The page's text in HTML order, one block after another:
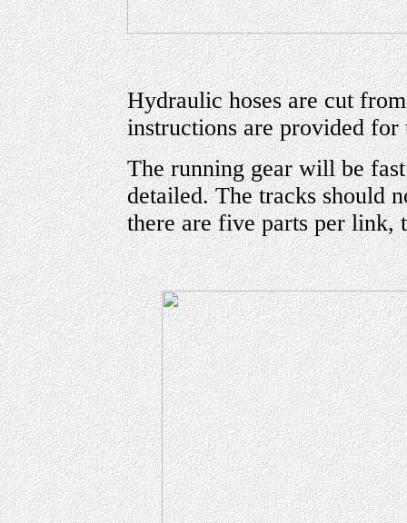
Hydraulic hoses are cut
instructions are provided for
The running gear will be
detailed. The tracks should
there are five parts per link,